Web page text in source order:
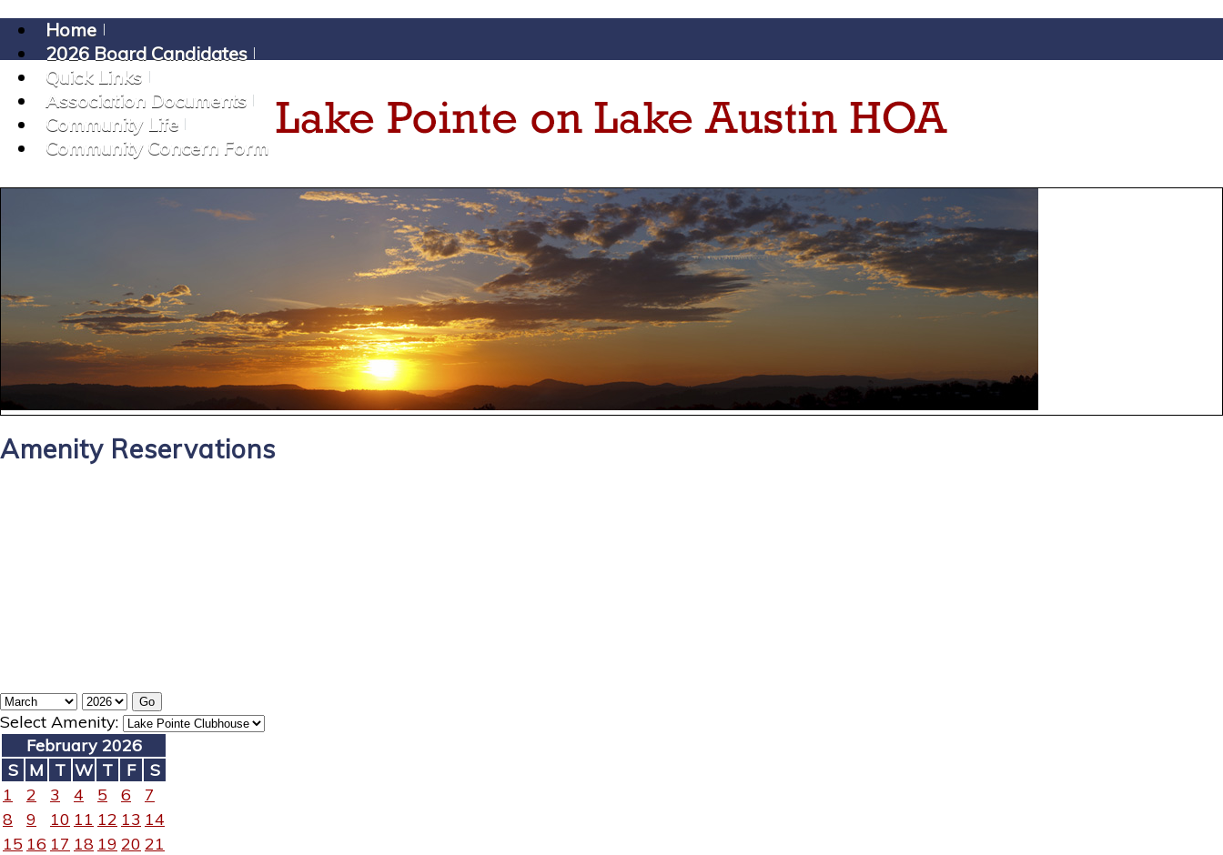
Home
2026 Board Candidates
Quick Links
Association Documents
Community Life
Community Concern Form
Amenity Reservations
Select Amenity:
February 2026
S M T W T F
S
1
2 3 4 5 6
7
8
9 10 11 12 13 14
15 16 17 18 19 20 21